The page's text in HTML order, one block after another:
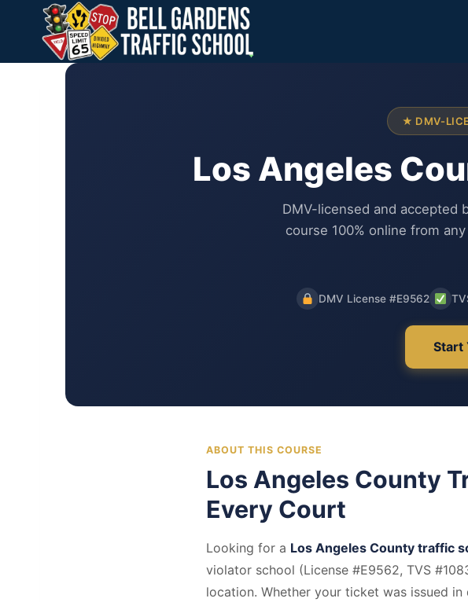
★ DMV-
Los Angeles
DMV-licensed and accepted
course 100% online from
DMV License #E9562
Start
ABOUT THIS COURSE
Los Angeles County
Every Court
Looking for a Los Angeles County traffic
violator school (License #E9562, TVS
location. Whether your ticket was issued in